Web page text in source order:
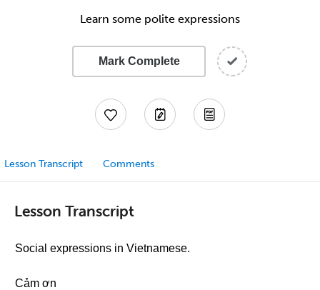
Learn some polite expressions
Mark Complete
Lesson Transcript Comments
Lesson Transcript
Social expressions in Vietnamese.
Cảm ơn